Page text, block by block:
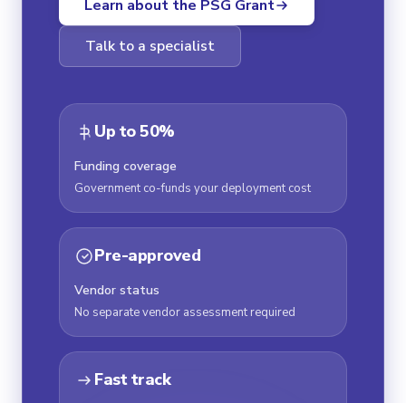
Learn about the PSG Grant
Talk to a specialist
Up to 50%
Funding coverage
Government co-funds your deployment cost
Pre-approved
Vendor status
No separate vendor assessment required
Fast track